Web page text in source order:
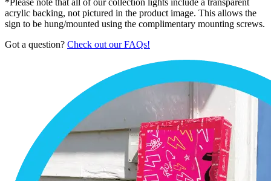
*Please note that all of our collection lights include a transparent
acrylic backing, not pictured in the product image. This allows the
sign to be hung/mounted using the complimentary mounting screws.
Got a question? Check out our FAQs!